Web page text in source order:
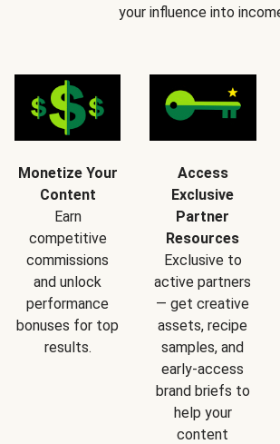
your influence into
Monetize Your
Content
Earn
competitive
commissions
and unlock
performance
bonuses for top
results.
Access
Exclusive
Partner
Resources
Exclusive to
active partners
— get creative
assets, recipe
samples, and
early-access
brand briefs to
help your
content